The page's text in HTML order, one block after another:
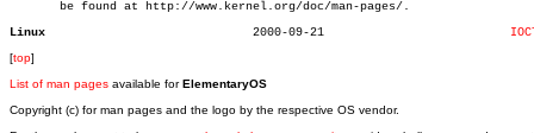
       be found at http://www.kernel.org/doc/man-pages/.
Linux
[top]
List of man pages available forElementaryOS
Copyright (c) for man pages and the logo by the respective OS vendor.